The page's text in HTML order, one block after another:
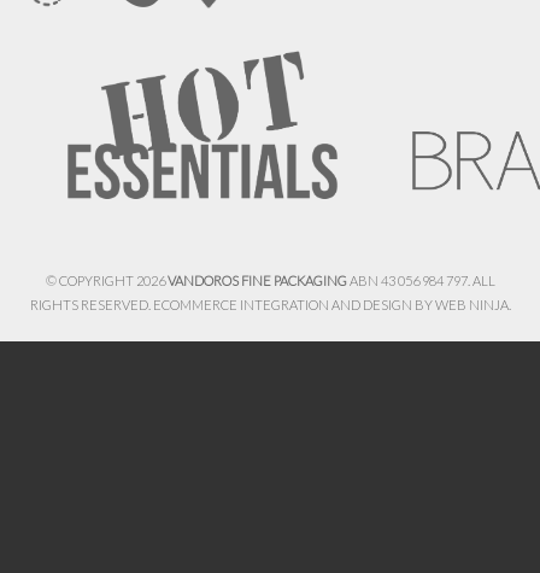
© COPYRIGHT 2026VANDOROS FINE PACKAGINGABN 43 056 984 797. ALL
RIGHTS RESERVED. ECOMMERCE INTEGRATION AND DESIGN BYWEB NINJA.